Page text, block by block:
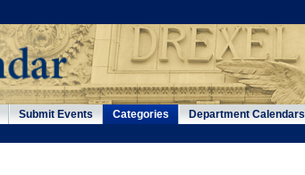
Submit Events Categories Department Calendars